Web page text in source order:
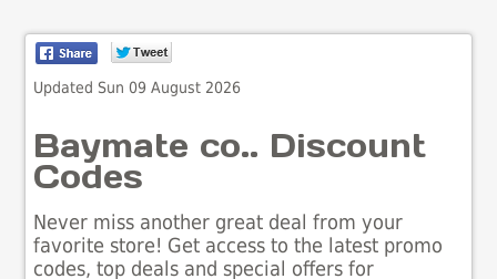
Updated Sun 09 August 2026
Baymate co.. Discount
Codes
Never miss another great deal from your
favorite store! Get access to the latest promo
codes, top deals and special offers for